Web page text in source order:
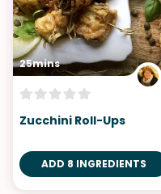
25mins
Zucchini Roll-Ups
ADD 8 INGREDIENTS